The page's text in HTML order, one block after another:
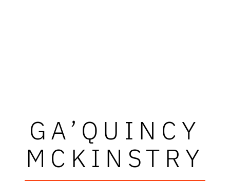
GA’QUINCY
MCKINSTRY